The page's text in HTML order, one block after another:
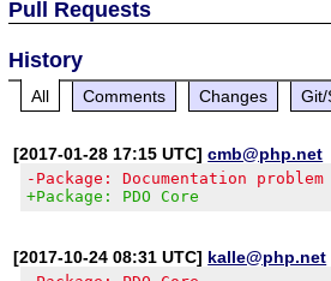
Pull Requests
History
All Comments Changes Git/
[2017-01-28 17:15 UTC]cmb@php.net
-Package: Documentation problem
+Package: PDO Core
[2017-10-24 08:31 UTC] kalle@php.net